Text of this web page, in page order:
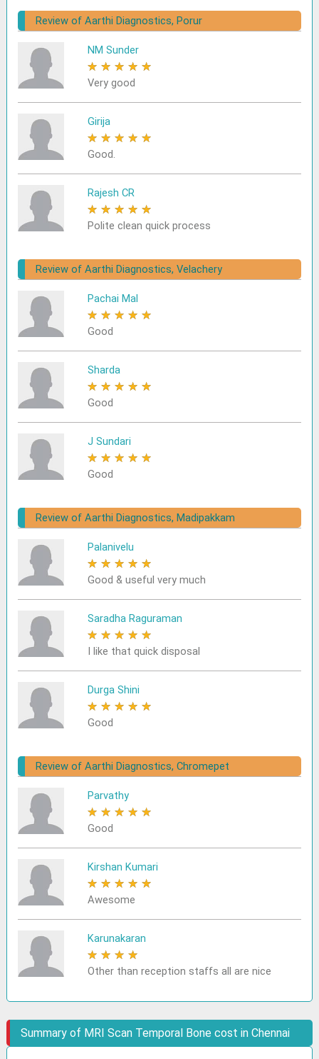
Review of Aarthi Diagnostics, Porur
NM Sunder
★ ★ ★ ★ ★
Very good
Girija
★ ★ ★ ★ ★
Good.
Rajesh CR
★ ★ ★ ★ ★
Polite clean quick process
Review of Aarthi Diagnostics, Velachery
Pachai Mal
★ ★ ★ ★ ★
Good
Sharda
★ ★ ★ ★ ★
Good
J Sundari
★ ★ ★ ★ ★
Good
Review of Aarthi Diagnostics, Madipakkam
Palanivelu
★ ★ ★ ★ ★
Good & useful very much
Saradha Raguraman
★ ★ ★ ★ ★
I like that quick disposal
Durga Shini
★ ★ ★ ★ ★
Good
Review of Aarthi Diagnostics, Chromepet
Parvathy
★ ★ ★ ★ ★
Good
Kirshan Kumari
★ ★ ★ ★ ★
Awesome
Karunakaran
★ ★ ★ ★
Other than reception staffs all are nice
Summary of MRI Scan Temporal Bone cost in Chennai